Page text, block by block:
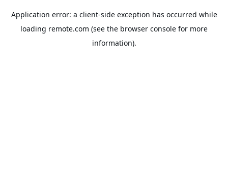
Application error: a client-side exception has occurred while
loading remote.com (see the browser console for more
information).